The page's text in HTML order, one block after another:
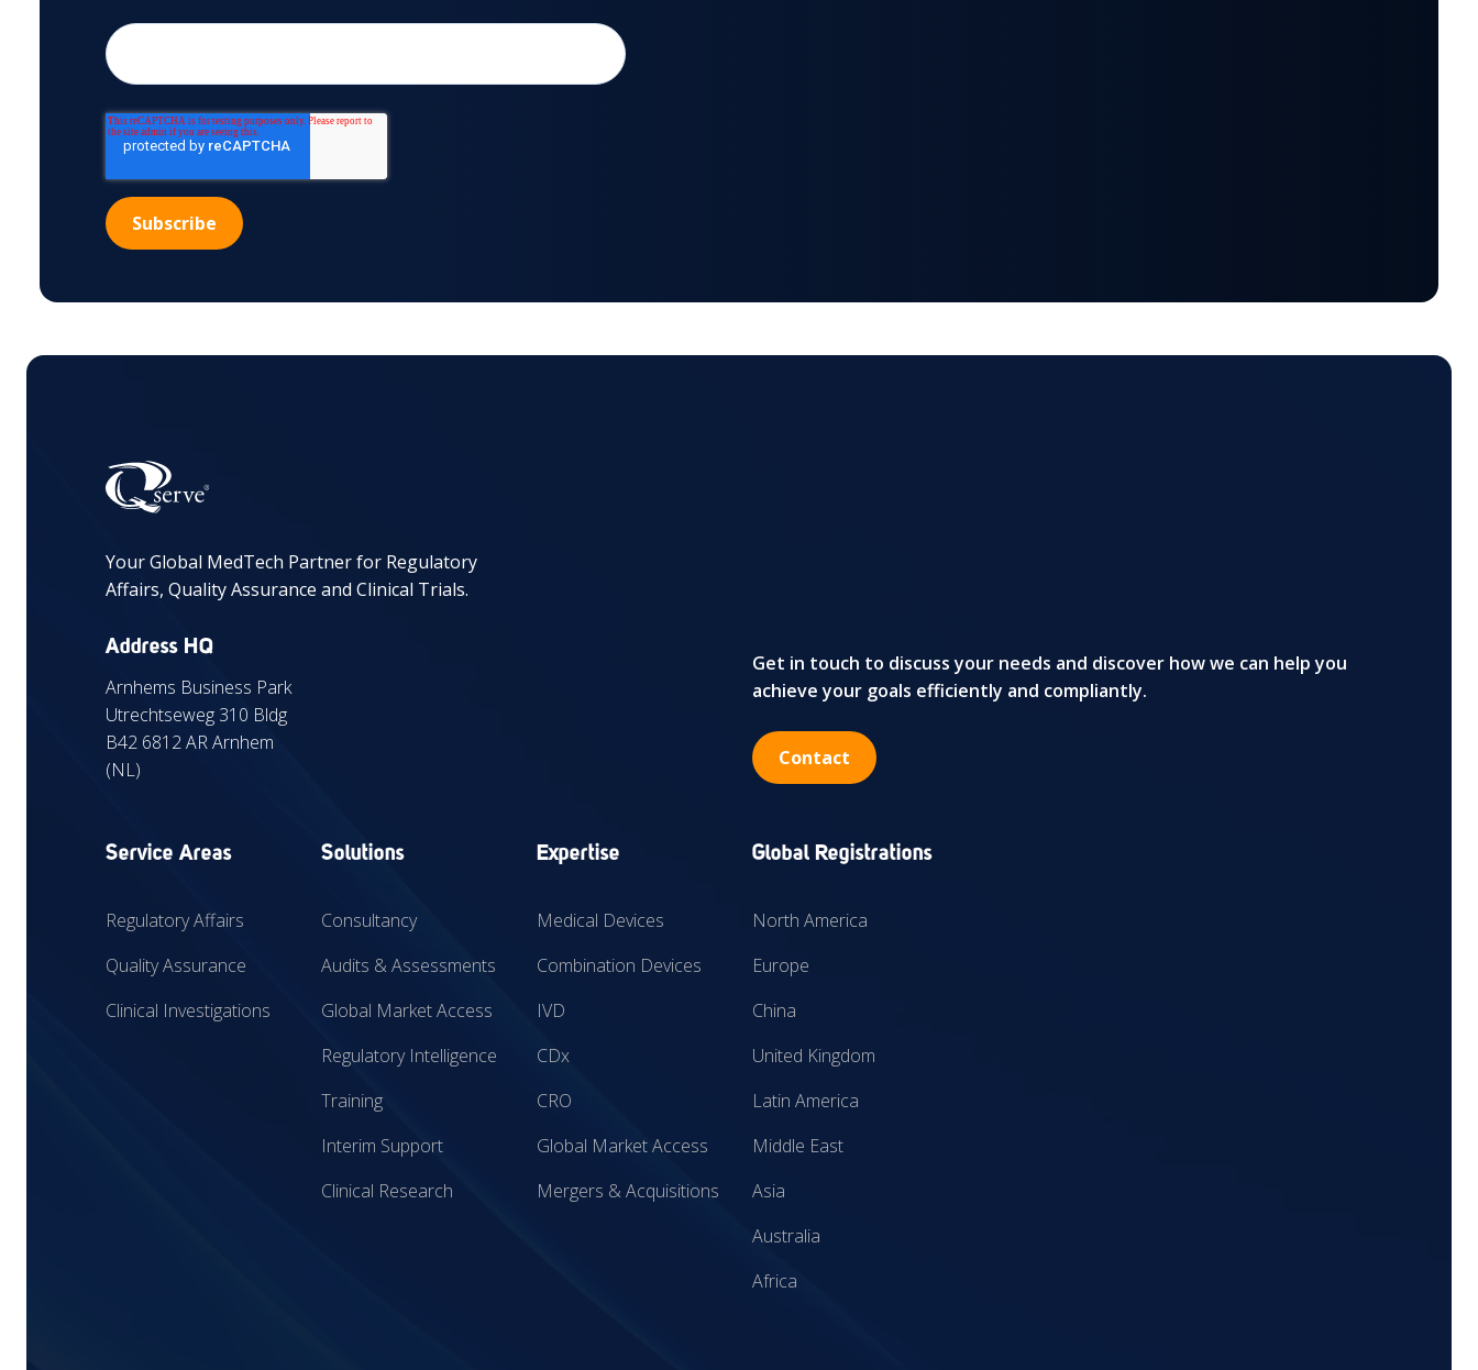
Your Global MedTech Partner for Regulatory
Affairs, Quality Assurance and Clinical Trials.
Address HQ
Arnhems Business Park
Utrechtseweg 310 Bldg
B42 6812 AR Arnhem
(NL)
Get in touch to discuss your needs and discover how we can help you
achieve your goals efficiently and compliantly.
Contact
Service Areas
Regulatory Affairs
Quality Assurance
Clinical Investigations
Solutions
Consultancy
Audits & Assessments
Global Market Access
Regulatory Intelligence
Training
Interim Support
Clinical Research
Expertise
Medical Devices
Combination Devices
IVD
CDx
CRO
Global Market Access
Mergers & Acquisitions
Global Registrations
North America
Europe
China
United Kingdom
Latin America
Middle East
Asia
Australia
Africa